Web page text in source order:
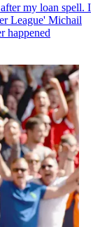
my loan spell. I
League' Michail
happened